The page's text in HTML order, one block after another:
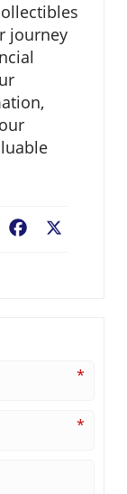
journey
Facebook
*
*